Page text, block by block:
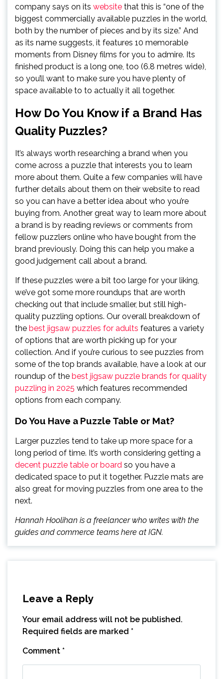
company says on its website that this is “one of the
biggest commercially available puzzles in the world,
both by the number of pieces and by its size.” And
as its name suggests, it features 10 memorable
moments from Disney films for you to admire. Its
finished product is a long one, too (6.8 metres wide),
so you’ll want to make sure you have plenty of
space available to to actually it all together.
How Do You Know if a Brand Has
Quality Puzzles?
It’s always worth researching a brand when you
come across a puzzle that interests you to learn
more about them. Quite a few companies will have
further details about them on their website to read
so you can have a better idea about who you’re
buying from. Another great way to learn more about
a brand is by reading reviews or comments from
fellow puzzlers online who have bought from the
brand previously. Doing this can help you make a
good judgement call about a brand.
If these puzzles were a bit too large for your liking,
we’ve got some more roundups that are worth
checking out that include smaller, but still high-
quality puzzling options. Our overall breakdown of
the best jigsaw puzzles for adults features a variety
of options that are worth picking up for your
collection. And if you’re curious to see puzzles from
some of the top brands available, have a look at our
roundup of the best jigsaw puzzle brands for quality
puzzling in 2025 which features recommended
options from each company.
Do You Have a Puzzle Table or Mat?
Larger puzzles tend to take up more space for a
long period of time. It’s worth considering getting a
decent puzzle table or board so you have a
dedicated space to put it together. Puzzle mats are
also great for moving puzzles from one area to the
next.
Hannah Hoolihan is a freelancer who writes with the
guides and commerce teams here at IGN.
Leave a Reply
Your email address will not be published.
Required fields are marked *
Comment *